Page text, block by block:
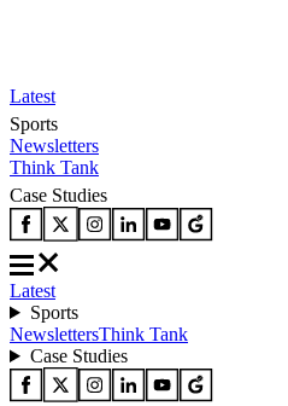
Latest
Sports
Newsletters
Think Tank
Case Studies
Latest
Sports
NewslettersThink Tank
Case Studies